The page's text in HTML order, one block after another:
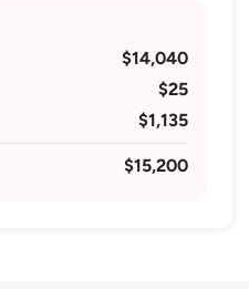
$14,040
$25
$1,135
$15,200